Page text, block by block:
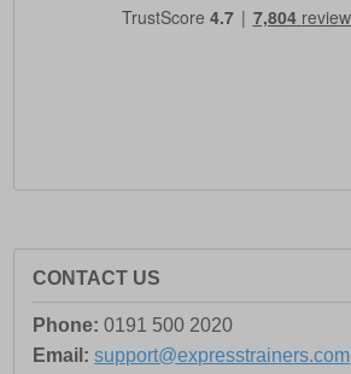
CONTACT US
Phone: 0191 500 2020
Email: support@expresstrainers.com